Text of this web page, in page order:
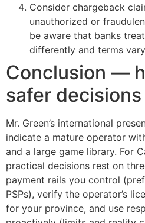
Consider chargeback
unauthorized or
be aware that banks
differently and terms
Conclusion —
safer decisions
Mr. Green’s international
indicate a mature operator
and a large game library. For
practical decisions rest on
payment rails you control
PSPs), verify the operator’s
for your province, and use